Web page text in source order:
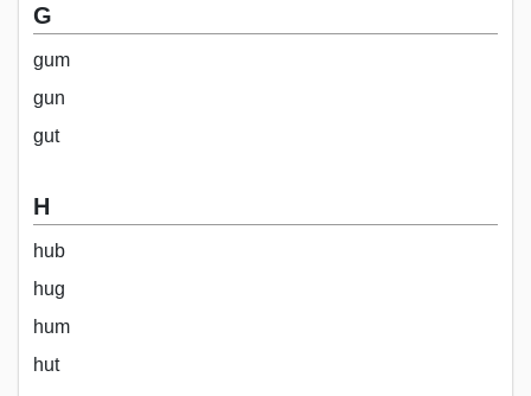
G
gum
gun
gut
H
hub
hug
hum
hut